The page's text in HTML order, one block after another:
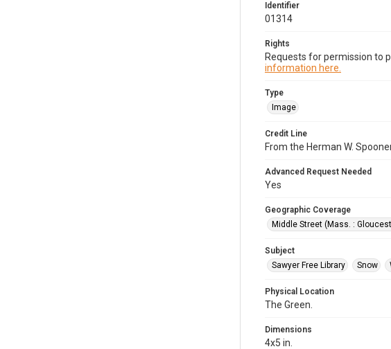
Identifier
01314
Rights
Requests for permission to
information here.
Type
Image
Credit Line
From the Herman W.
Advanced Request Needed
Yes
Geographic Coverage
Middle Street (Mass. :
Subject
Sawyer Free Library
Snow
Physical Location
The Green.
Dimensions
4x5 in.